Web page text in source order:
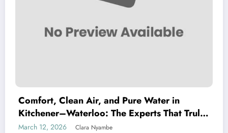
Comfort, Clean Air, and Pure Water in
Kitchener–Waterloo: The Experts That Truly
Care
March 12, 2026 Clara Nyambe